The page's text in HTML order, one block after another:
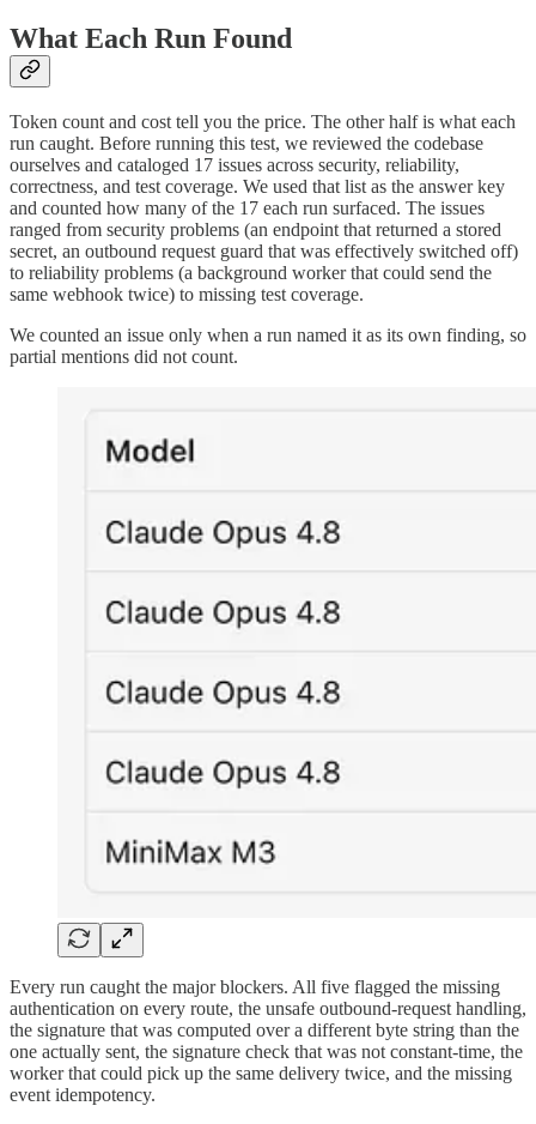
What Each Run Found
Token count and cost tell you the price. The other half is what each
run caught. Before running this test, we reviewed the codebase
ourselves and cataloged 17 issues across security, reliability,
correctness, and test coverage. We used that list as the answer key
and counted how many of the 17 each run surfaced. The issues
ranged from security problems (an endpoint that returned a stored
secret, an outbound request guard that was effectively switched off)
to reliability problems (a background worker that could send the
same webhook twice) to missing test coverage.
We counted an issue only when a run named it as its own finding, so
partial mentions did not count.
Every run caught the major blockers. All five flagged the missing
authentication on every route, the unsafe outbound-request handling,
the signature that was computed over a different byte string than the
one actually sent, the signature check that was not constant-time, the
worker that could pick up the same delivery twice, and the missing
event idempotency.